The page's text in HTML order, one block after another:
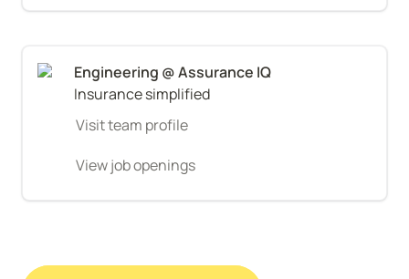
Insurance simplified
Visit team profile
View job openings